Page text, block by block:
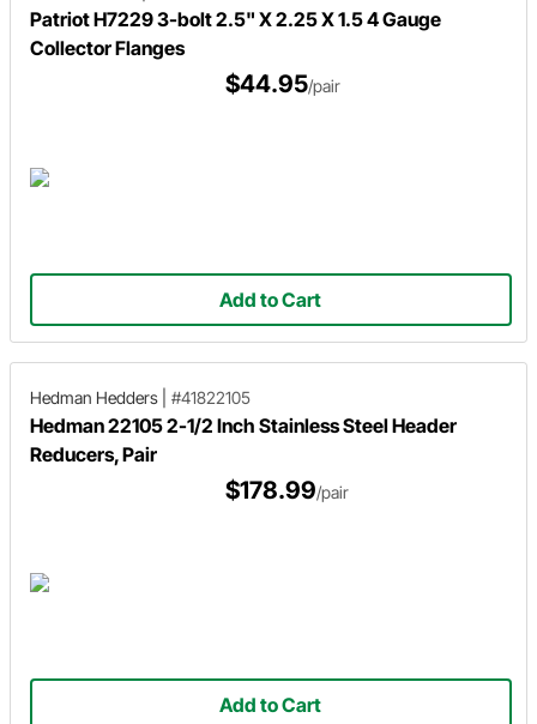
Patriot H7229 3-bolt 2.5" X 2.25 X 1.5 4 Gauge
Collector Flanges
$44.95/pair
Add to Cart
Hedman Hedders #41822105
Hedman 22105 2-1/2 Inch Stainless Steel Header
Reducers, Pair
$178.99/pair
Add to Cart